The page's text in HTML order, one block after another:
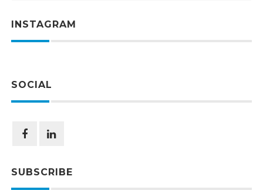
INSTAGRAM
SOCIAL
SUBSCRIBE